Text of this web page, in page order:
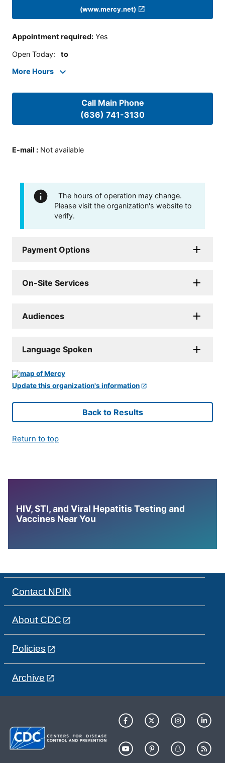
(www.mercy.net)
Appointment required: Yes
Open Today: to
More Hours
Call Main Phone
(636) 741-3130
E-mail : Not available
The hours of operation may change.
Please visit the organization's website to
verify.
Payment Options
On-Site Services
Audiences
Language Spoken
Update this organization's information
Back to Results
Return to top
HIV, STI, and Viral Hepatitis Testing and
Vaccines Near You
Contact NPIN
About CDC
Policies
Archive